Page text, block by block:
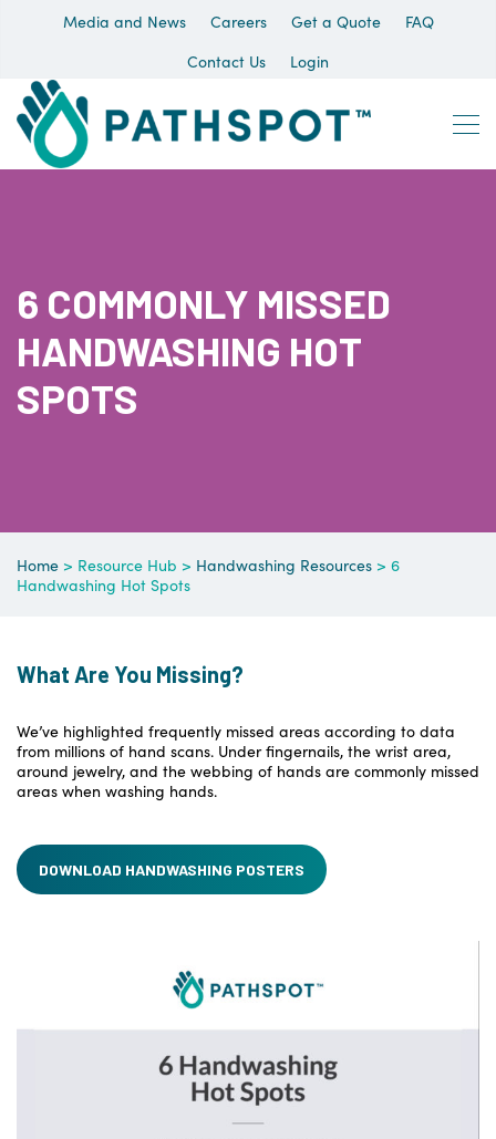
Media and News Careers Get a Quote
FAQ
Contact Us
Login
6 COMMONLY MISSED
HANDWASHING HOT
SPOTS
Home > Resource Hub > Handwashing Resources > 6
Handwashing Hot Spots
What Are You Missing?
We’ve highlighted frequently missed areas according to data
from millions of hand scans. Under fingernails, the wrist area,
around jewelry, and the webbing of hands are commonly missed
areas when washing hands.
DOWNLOAD HANDWASHING POSTERS